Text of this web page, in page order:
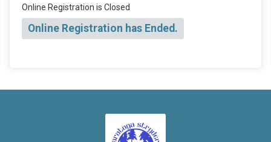
Online Registration is Closed
Online Registration has Ended.